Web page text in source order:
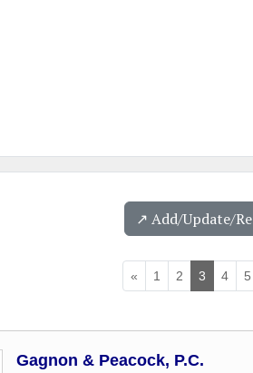
↗️ Add/Update/
« 1 2 3 4 5
Gagnon & Peacock, P.C.